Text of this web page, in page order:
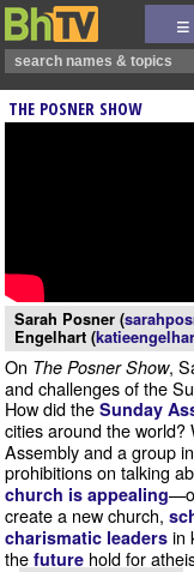
THE POSNER SHOW
Sarah Posner (
Engelhart (
On The Posner Show,
and challenges of the
How did the Sunday
cities around the world?
Assembly and a group
prohibitions on talking
church is appealing
create a new church,
charismatic leaders in
the future hold for